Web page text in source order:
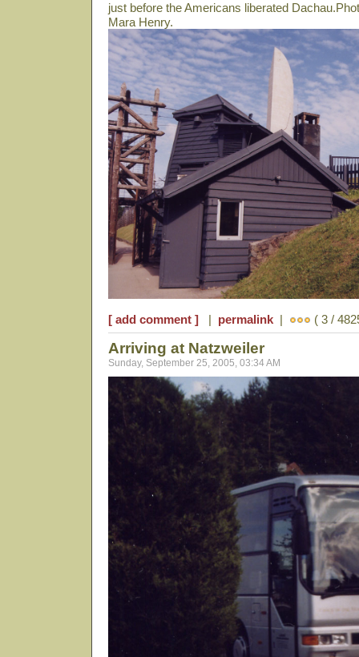
just before the Americans liberated
Mara Henry.
[ add comment ] | permalink | ( 3 /
Arriving at Natzweiler
Sunday, September 25, 2005, 03:34 AM